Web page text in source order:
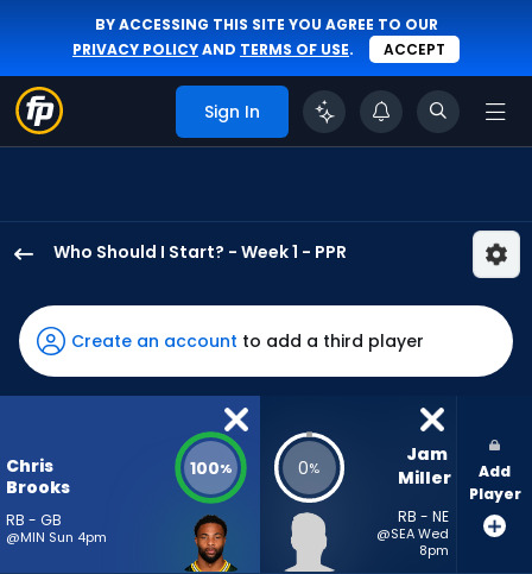
BY ACCESSING THIS SITE YOU AGREE TO OUR
PRIVACY POLICYAND TERMS OF USE. ACCEPT
Sign In
Who Should I Start? - Week 1 - PPR
Brooks
has
100
percent
vote
1
Create an account to add a third player
Chris
Brooks
RB - GB
@MIN Sun 4pm
100% 0%
Jam
Miller
RB - NE
@SEA Wed
8pm
Add
Player